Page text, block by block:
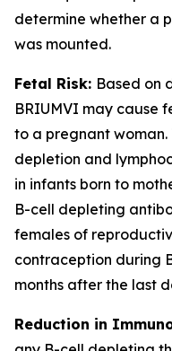
determine whether a
was mounted.
Fetal Risk: Based on
BRIUMVI may cause
to a pregnant
depletion and
in infants born to
B-cell depleting
females of
contraception during
months after the last
Reduction in